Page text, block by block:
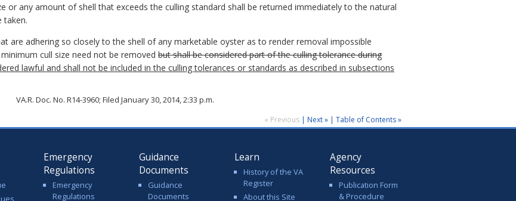
or any amount of shell that exceeds the culling standard shall be returned immediately to the natural
taken.
are adhering so closely to the shell of any marketable oyster as to render removal impossible
cull size need not be removed but shall be considered part of the culling tolerance during
lawful and shall not be included in the culling tolerances or standards as described in subsections
VA.R. Doc. No. R14-3960; Filed January 30, 2014, 2:33 p.m.
« Previous | Next » | Table of Contents »
Emergency
Regulations
Emergency
Regulations
Guidance
Documents
Guidance
Documents
Learn
History of the VA
Register
About this Site
Agency
Resources
Publication Form
& Procedure